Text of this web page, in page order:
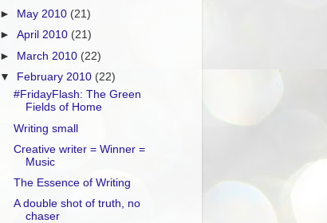
►
May 2010 (21)
►April 2010 (21)
► March 2010 (22)
▼ February 2010 (22)
#FridayFlash: The Green
Fields of Home
Writing small
Creative writer = Winner =
Music
The Essence of Writing
A double shot of truth, no
chaser